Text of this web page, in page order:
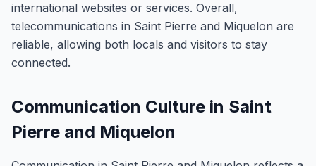
international websites or services. Overall,
telecommunications in Saint Pierre and Miquelon are
reliable, allowing both locals and visitors to stay
connected.
Communication Culture in Saint
Pierre and Miquelon